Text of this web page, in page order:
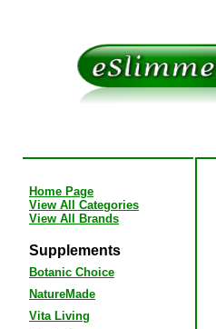
Home Page
View All Categories
View All Brands
Supplements
Botanic Choice
NatureMade
Vita Living